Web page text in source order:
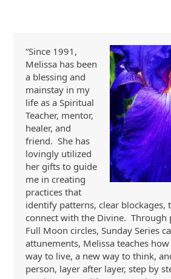
“Since 1991,
Melissa has been
a blessing and
mainstay in my
life as a Spiritual
Teacher, mentor,
healer, and
friend. She has
lovingly utilized
her gifts to guide
me in creating
practices that
identify patterns, clear blockages,
connect with the Divine. Through
Full Moon circles, Sunday Series
attunements, Melissa teaches
way to live, a new way to think,
person, layer after layer, step by